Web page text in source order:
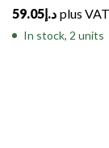
د.إ59.05 plus VAT
In stock, 2 units